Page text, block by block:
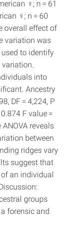
♀; n = 61
♀; n = 60
overall effect of
variation was
used to identify
variation.
into
Ancestry
DF = 4,224, P
F value =
ANOVA reveals
between
ridges vary
suggest that
an individual
groups
forensic and